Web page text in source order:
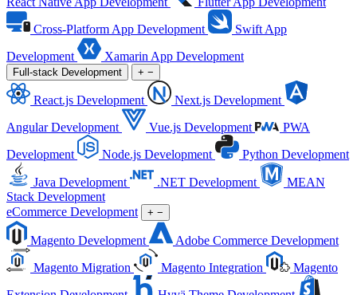
Cross-Platform App Development
Swift App
Development
Xamarin App Development
Full-stack Development + −
React.js Development
Next.js Development
Angular Development
Vue.js Development
PWA
Development
Node.js Development Python Development
Java Development .NET Development
MEAN
Stack Development
eCommerce Development
+ −
Magento Development
Adobe Commerce Development
Magento Migration
Magento Integration
Magento